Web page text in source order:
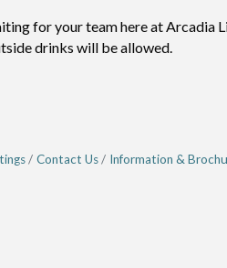
for your team here at Arcadia
drinks will be allowed.
Contact Us Information &